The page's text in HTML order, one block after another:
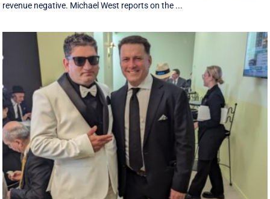
revenue negative. Michael West reports on the ...